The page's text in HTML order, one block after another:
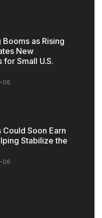
Booms as Rising
New
Small U.S.
06
Could Soon Earn
Stabilize the
06